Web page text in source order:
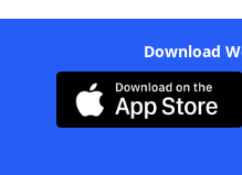
Download